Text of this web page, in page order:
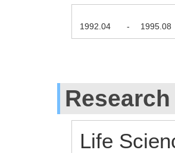
1992.04 - 1995.08
Life